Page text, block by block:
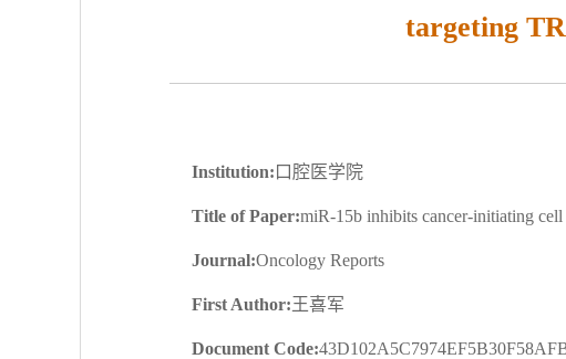
targeting
Institution: 口腔医学院
Title of Paper:miR-15b inhibits cancer-initiating
Journal:Oncology Reports
First Author:王喜军
Document Code: